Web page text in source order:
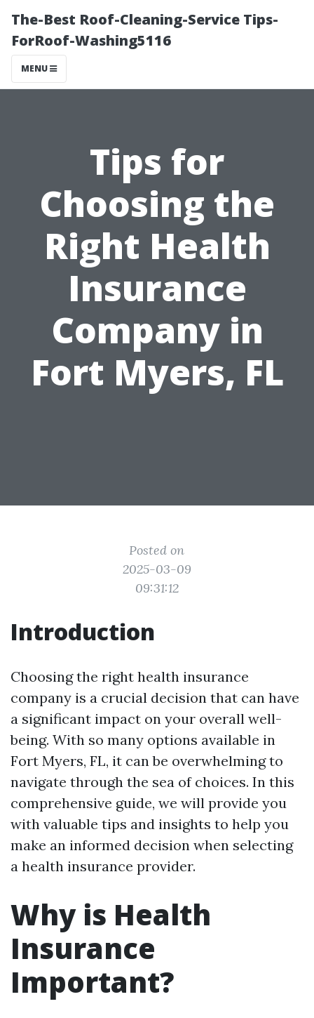
The-Best Roof-Cleaning-Service Tips-
ForRoof-Washing5116
MENU
Tips for
Choosing the
Right Health
Insurance
Company in
Fort Myers, FL
Posted on
2025-03-09
09:31:12
Introduction
Choosing the right health insurance
company is a crucial decision that can have
a significant impact on your overall well-
being. With so many options available in
Fort Myers, FL, it can be overwhelming to
navigate through the sea of choices. In this
comprehensive guide, we will provide you
with valuable tips and insights to help you
make an informed decision when selecting
a health insurance provider.
Why is Health
Insurance
Important?